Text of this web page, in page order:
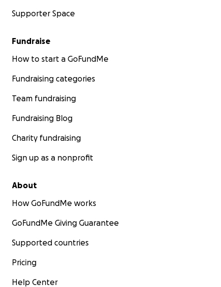
Supporter Space
Fundraise
How to start a GoFundMe
Fundraising categories
Team fundraising
Fundraising Blog
Charity fundraising
Sign up as a nonprofit
About
How GoFundMe works
GoFundMe Giving Guarantee
Supported countries
Pricing
Help Center